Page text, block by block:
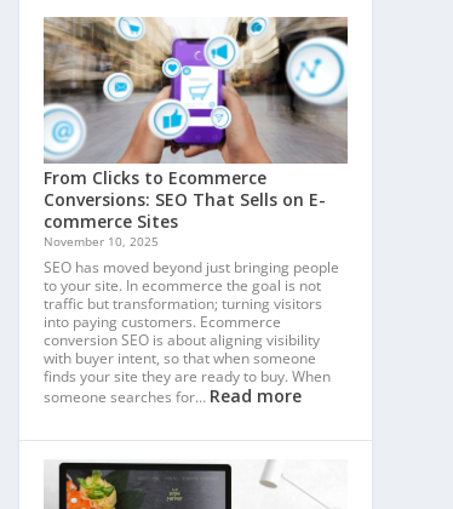
From Clicks to Ecommerce
Conversions: SEO That Sells on E-
commerce Sites
November 10, 2025
SEO has moved beyond just bringing people
to your site. In ecommerce the goal is not
traffic but transformation; turning visitors
into paying customers. Ecommerce
conversion SEO is about aligning visibility
with buyer intent, so that when someone
finds your site they are ready to buy. When
someone searches for… Read more